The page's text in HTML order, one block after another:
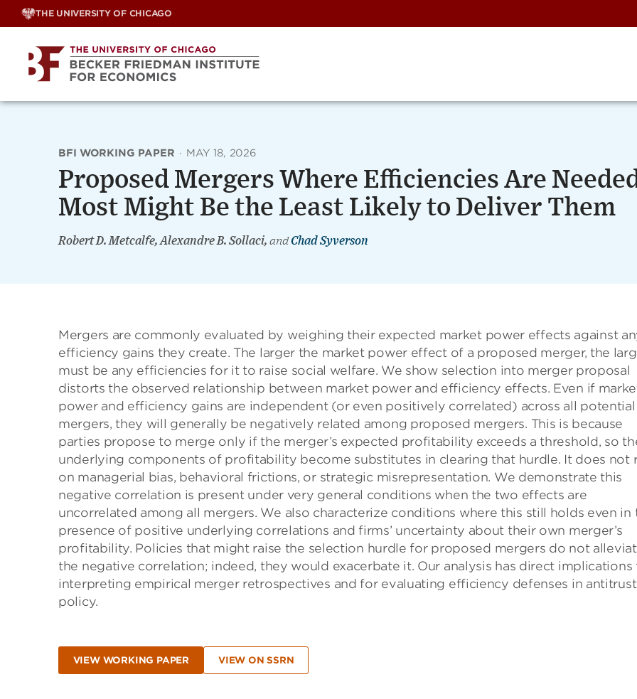
Skip
THE UNIVERSITY OF CHICAGO
BFI WORKING PAPER · MAY 18, 2026
Proposed Mergers Where Efficiencies Are
Most Might Be the Least Likely to Deliver Them
Robert D. Metcalfe, Alexandre B. Sollaci, and Chad Syverson
Mergers are commonly evaluated by weighing their expected market power effects against
efficiency gains they create. The larger the market power effect of a proposed merger, the
must be any efficiencies for it to raise social welfare. We show selection into merger proposal
distorts the observed relationship between market power and efficiency effects. Even if
power and efficiency gains are independent (or even positively correlated) across all potential
mergers, they will generally be negatively related among proposed mergers. This is because
parties propose to merge only if the merger’s expected profitability exceeds a threshold, so
underlying components of profitability become substitutes in clearing that hurdle. It does not
on managerial bias, behavioral frictions, or strategic misrepresentation. We demonstrate this
negative correlation is present under very general conditions when the two effects are
uncorrelated among all mergers. We also characterize conditions where this still holds even in
presence of positive underlying correlations and firms’ uncertainty about their own merger’s
profitability. Policies that might raise the selection hurdle for proposed mergers do not
the negative correlation; indeed, they would exacerbate it. Our analysis has direct implications
interpreting empirical merger retrospectives and for evaluating efficiency defenses in antitrust
policy.
VIEW WORKING PAPER VIEW ON SSRN